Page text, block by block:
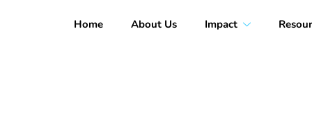
Home About Us Impact